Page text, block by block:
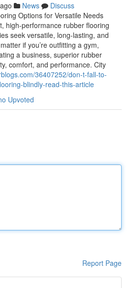
News
Discuss
Options for Versatile Needs
high-performance rubber flooring
seek versatile, long-lasting, and
if you’re outfitting a gym,
a business, superior rubber
comfort, and performance. City
36407252/don-t-fall-to-
blindly-read-this-article
Upvoted
Report Page